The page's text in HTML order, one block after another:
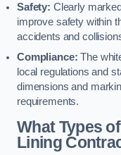
Safety: Clearly
improve safety within
accidents and
Compliance: The
local regulations and
dimensions and
requirements.
What Types
Lining